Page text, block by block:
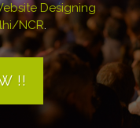
Designing
NCR.
!!